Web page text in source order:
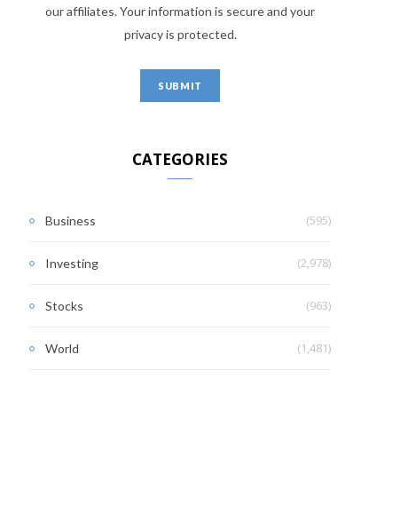
our affiliates. Your information is secure and your
privacy is protected.
CATEGORIES
Business (595)
Investing (2,978)
Stocks (963)
World (1,481)